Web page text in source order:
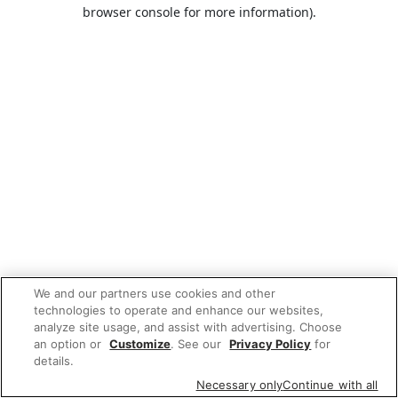
browser console for more information).
We and our partners use cookies and other
technologies to operate and enhance our websites,
analyze site usage, and assist with advertising. Choose
an option or Customize. See our Privacy Policy for
details.
Necessary onlyContinue with all